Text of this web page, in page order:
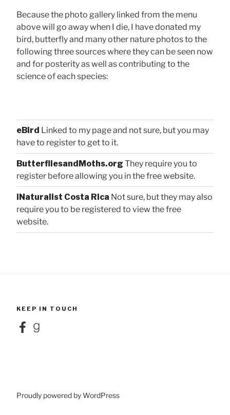
Because the photo gallery linked from the menu
above will go away when I die, I have donated my
bird, butterfly and many other nature photos to the
following three sources where they can be seen now
and for posterity as well as contributing to the
science of each species:
eBird Linked to my page and not sure, but you may
have to register to get to it.
ButterfliesandMoths.org They require you to
register before allowing you in the free website.
iNaturalist Costa Rica Not sure, but they may also
require you to be registered to view the free
website.
KEEP IN TOUCH
FacebookGoodreads
Proudly powered by WordPress